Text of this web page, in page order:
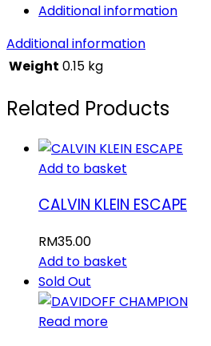
Additional information
Additional information
Weight 0.15 kg
Related Products
Add to basket
CALVIN KLEIN ESCAPE
RM35.00
Add to basket
Sold Out
Read more